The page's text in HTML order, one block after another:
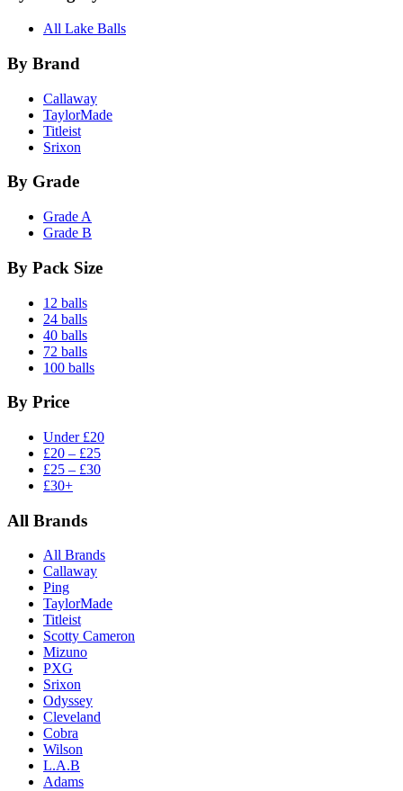
All Lake Balls
By Brand
Callaway
TaylorMade
Titleist
Srixon
By Grade
Grade A
Grade B
By Pack Size
12 balls
24 balls
40 balls
72 balls
100 balls
By Price
Under £20
£20 – £25
£25 – £30
£30+
All Brands
All Brands
Callaway
Ping
TaylorMade
Titleist
Scotty Cameron
Mizuno
PXG
Srixon
Odyssey
Cleveland
Cobra
Wilson
L.A.B
Adams